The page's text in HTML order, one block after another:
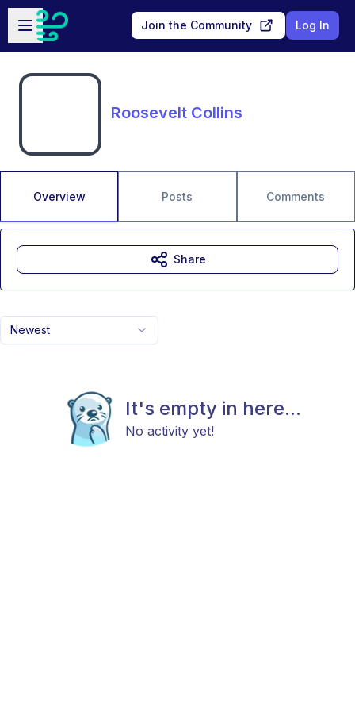
Skip to main content
Open sidebar
Join the Community Log In
Roosevelt Collins
Overview Posts Comments
Newest
It's empty in here...
No activity yet!
Share